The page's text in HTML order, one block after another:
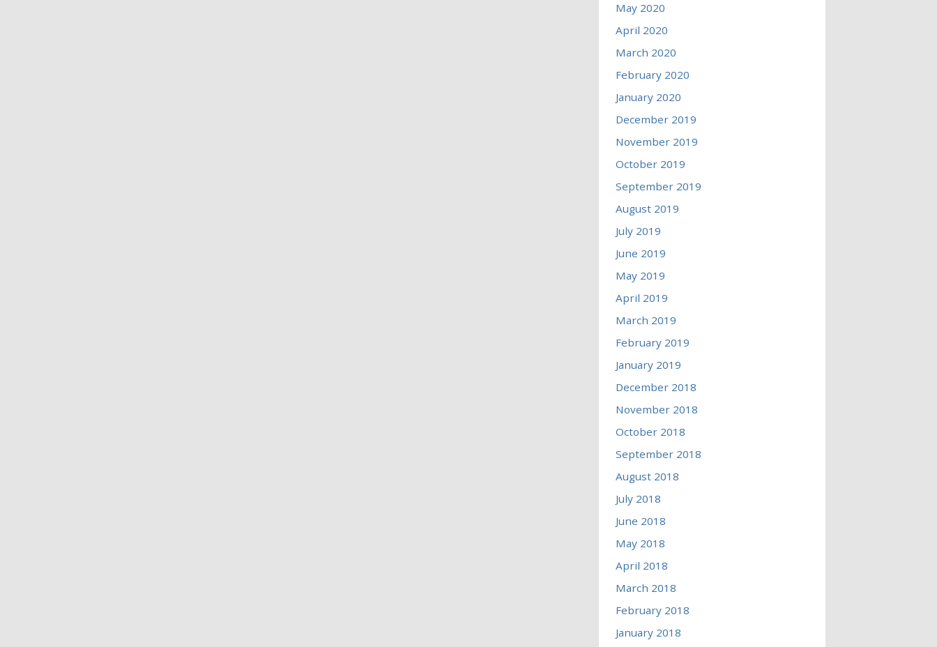
May 2020
April 2020
March 2020
February 2020
January 2020
December 2019
November 2019
October 2019
September 2019
August 2019
July 2019
June 2019
May 2019
April 2019
March 2019
February 2019
January 2019
December 2018
November 2018
October 2018
September 2018
August 2018
July 2018
June 2018
May 2018
April 2018
March 2018
February 2018
January 2018